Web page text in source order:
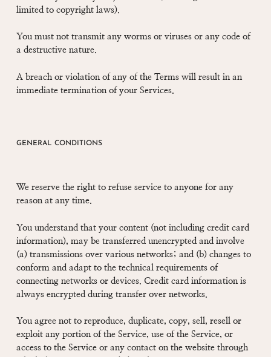
limited to copyright laws).
You must not transmit any worms or viruses or any code of
a destructive nature.
A breach or violation of any of the Terms will result in an
immediate termination of your Services.
GENERAL CONDITIONS
We reserve the right to refuse service to anyone for any
reason at any time.
You understand that your content (not including credit card
information), may be transferred unencrypted and involve
(a) transmissions over various networks; and (b) changes to
conform and adapt to the technical requirements of
connecting networks or devices. Credit card information is
always encrypted during transfer over networks.
You agree not to reproduce, duplicate, copy, sell, resell or
exploit any portion of the Service, use of the Service, or
access to the Service or any contact on the website through